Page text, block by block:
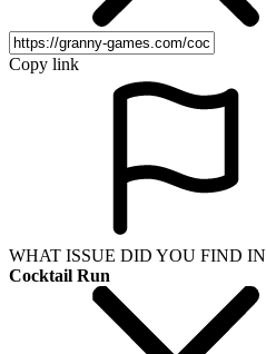
Copy link
WHAT ISSUE DID YOU FIND IN
Cocktail Run